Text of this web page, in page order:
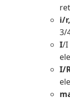
i/
3/
I/I
I/